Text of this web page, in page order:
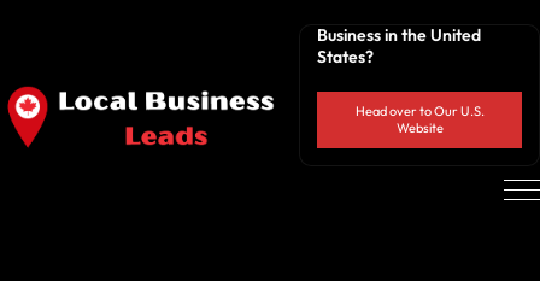
Business in the United
States?
Head over to Our U.S.
Website